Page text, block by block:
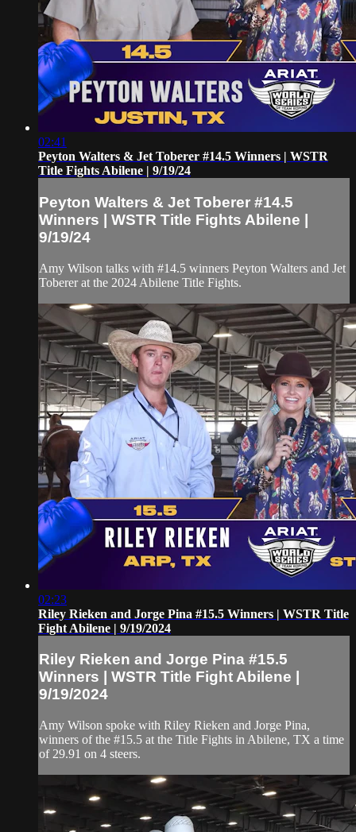
02:41
Peyton Walters & Jet Toberer #14.5 Winners | WSTR
Title Fights Abilene | 9/19/24
Peyton Walters & Jet Toberer #14.5
Winners | WSTR Title Fights Abilene |
9/19/24
Amy Wilson talks with #14.5 winners Peyton Walters and Jet
Toberer at the 2024 Abilene Title Fights.
02:23
Riley Rieken and Jorge Pina #15.5 Winners | WSTR Title
Fight Abilene | 9/19/2024
Riley Rieken and Jorge Pina #15.5
Winners | WSTR Title Fight Abilene |
9/19/2024
Amy Wilson spoke with Riley Rieken and Jorge Pina,
winners of the #15.5 at the Title Fights in Abilene, TX a time
of 29.91 on 4 steers.